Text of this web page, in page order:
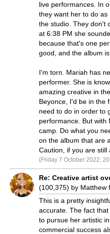
live performances. In
they want her to do as
the studio. They don't
at 6:38 PM she
because that's one
good, and the album is
I'm torn. Mariah has
performer. She is
amazing creative in
Beyonce, I'd be in the
need to do in order to
performance. But with
camp. Do what you
on the album that are
Caution, if you are still
(Friday 7 October 2022;
Re: Creative artist
(100,375) by Matthew
This is a pretty
accurate. The fact
to pursue her artistic
commercial success